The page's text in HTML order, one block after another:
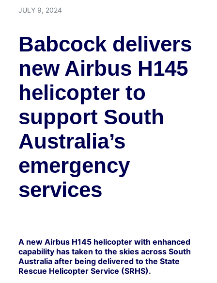
JULY 9, 2024
Babcock delivers
new Airbus H145
helicopter to
support South
Australia’s
emergency
services
A new Airbus H145 helicopter with enhanced
capability has taken to the skies across South
Australia after being delivered to the State
Rescue Helicopter Service (SRHS).